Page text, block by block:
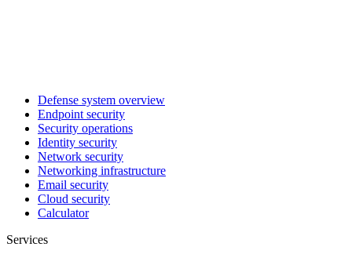
Defense system overview
Endpoint security
Security operations
Identity security
Network security
Networking infrastructure
Email security
Cloud security
Calculator
Services